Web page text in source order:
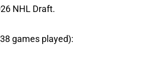
NHL Draft.
games played):